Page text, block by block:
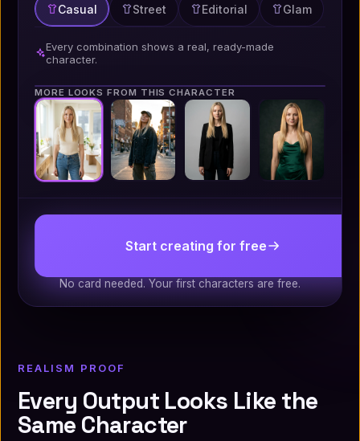
Casual Street Editorial Glam
Every combination shows a real, ready-made
character.
Portrait 4:5
MORE LOOKS FROM THIS CHARACTER
Start creating for free
No card needed. Your first characters are free.
REALISM PROOF
Every Output Looks Like the
Same Character